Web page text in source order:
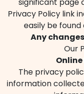
Privacy Policy link
easily be
Any
Our
The privacy
information